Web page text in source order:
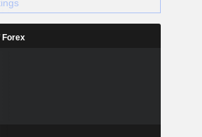
Forex